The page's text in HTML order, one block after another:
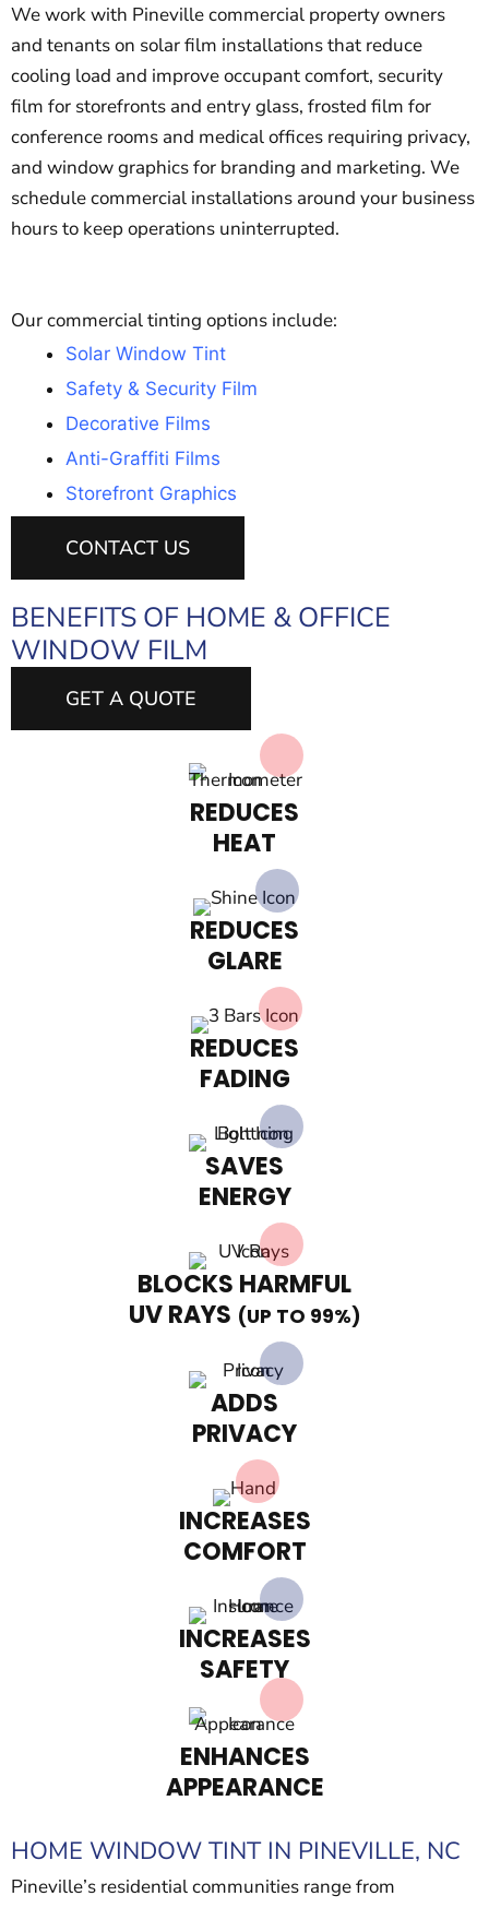
We work with Pineville commercial property owners
and tenants on solar film installations that reduce
cooling load and improve occupant comfort, security
film for storefronts and entry glass, frosted film for
conference rooms and medical offices requiring privacy,
and window graphics for branding and marketing. We
schedule commercial installations around your business
hours to keep operations uninterrupted.
Our commercial tinting options include:
Solar Window Tint
Safety & Security Film
Decorative Films
Anti-Graffiti Films
Storefront Graphics
CONTACT US
BENEFITS OF HOME & OFFICE
WINDOW FILM
GET A QUOTE
REDUCES
HEAT
REDUCES
GLARE
REDUCES
FADING
SAVES
ENERGY
BLOCKS HARMFUL
UV RAYS (UP TO 99%)
ADDS
PRIVACY
INCREASES
COMFORT
INCREASES
SAFETY
ENHANCES
APPEARANCE
HOME WINDOW TINT IN PINEVILLE, NC
Pineville’s residential communities range from